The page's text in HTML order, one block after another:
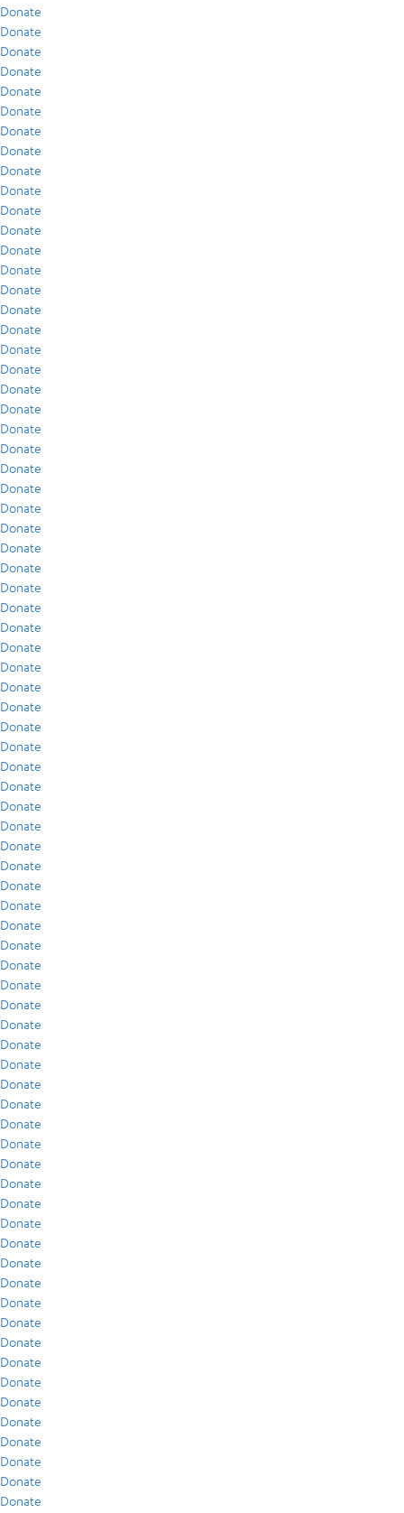
Donate
Donate
Donate
Donate
Donate
Donate
Donate
Donate
Donate
Donate
Donate
Donate
Donate
Donate
Donate
Donate
Donate
Donate
Donate
Donate
Donate
Donate
Donate
Donate
Donate
Donate
Donate
Donate
Donate
Donate
Donate
Donate
Donate
Donate
Donate
Donate
Donate
Donate
Donate
Donate
Donate
Donate
Donate
Donate
Donate
Donate
Donate
Donate
Donate
Donate
Donate
Donate
Donate
Donate
Donate
Donate
Donate
Donate
Donate
Donate
Donate
Donate
Donate
Donate
Donate
Donate
Donate
Donate
Donate
Donate
Donate
Donate
Donate
Donate
Donate
Donate